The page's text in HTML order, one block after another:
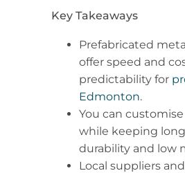
Key Takeaways
Prefabricated
offer speed and
predictability for
Edmonton.
You can
while keeping
durability and low
Local suppliers